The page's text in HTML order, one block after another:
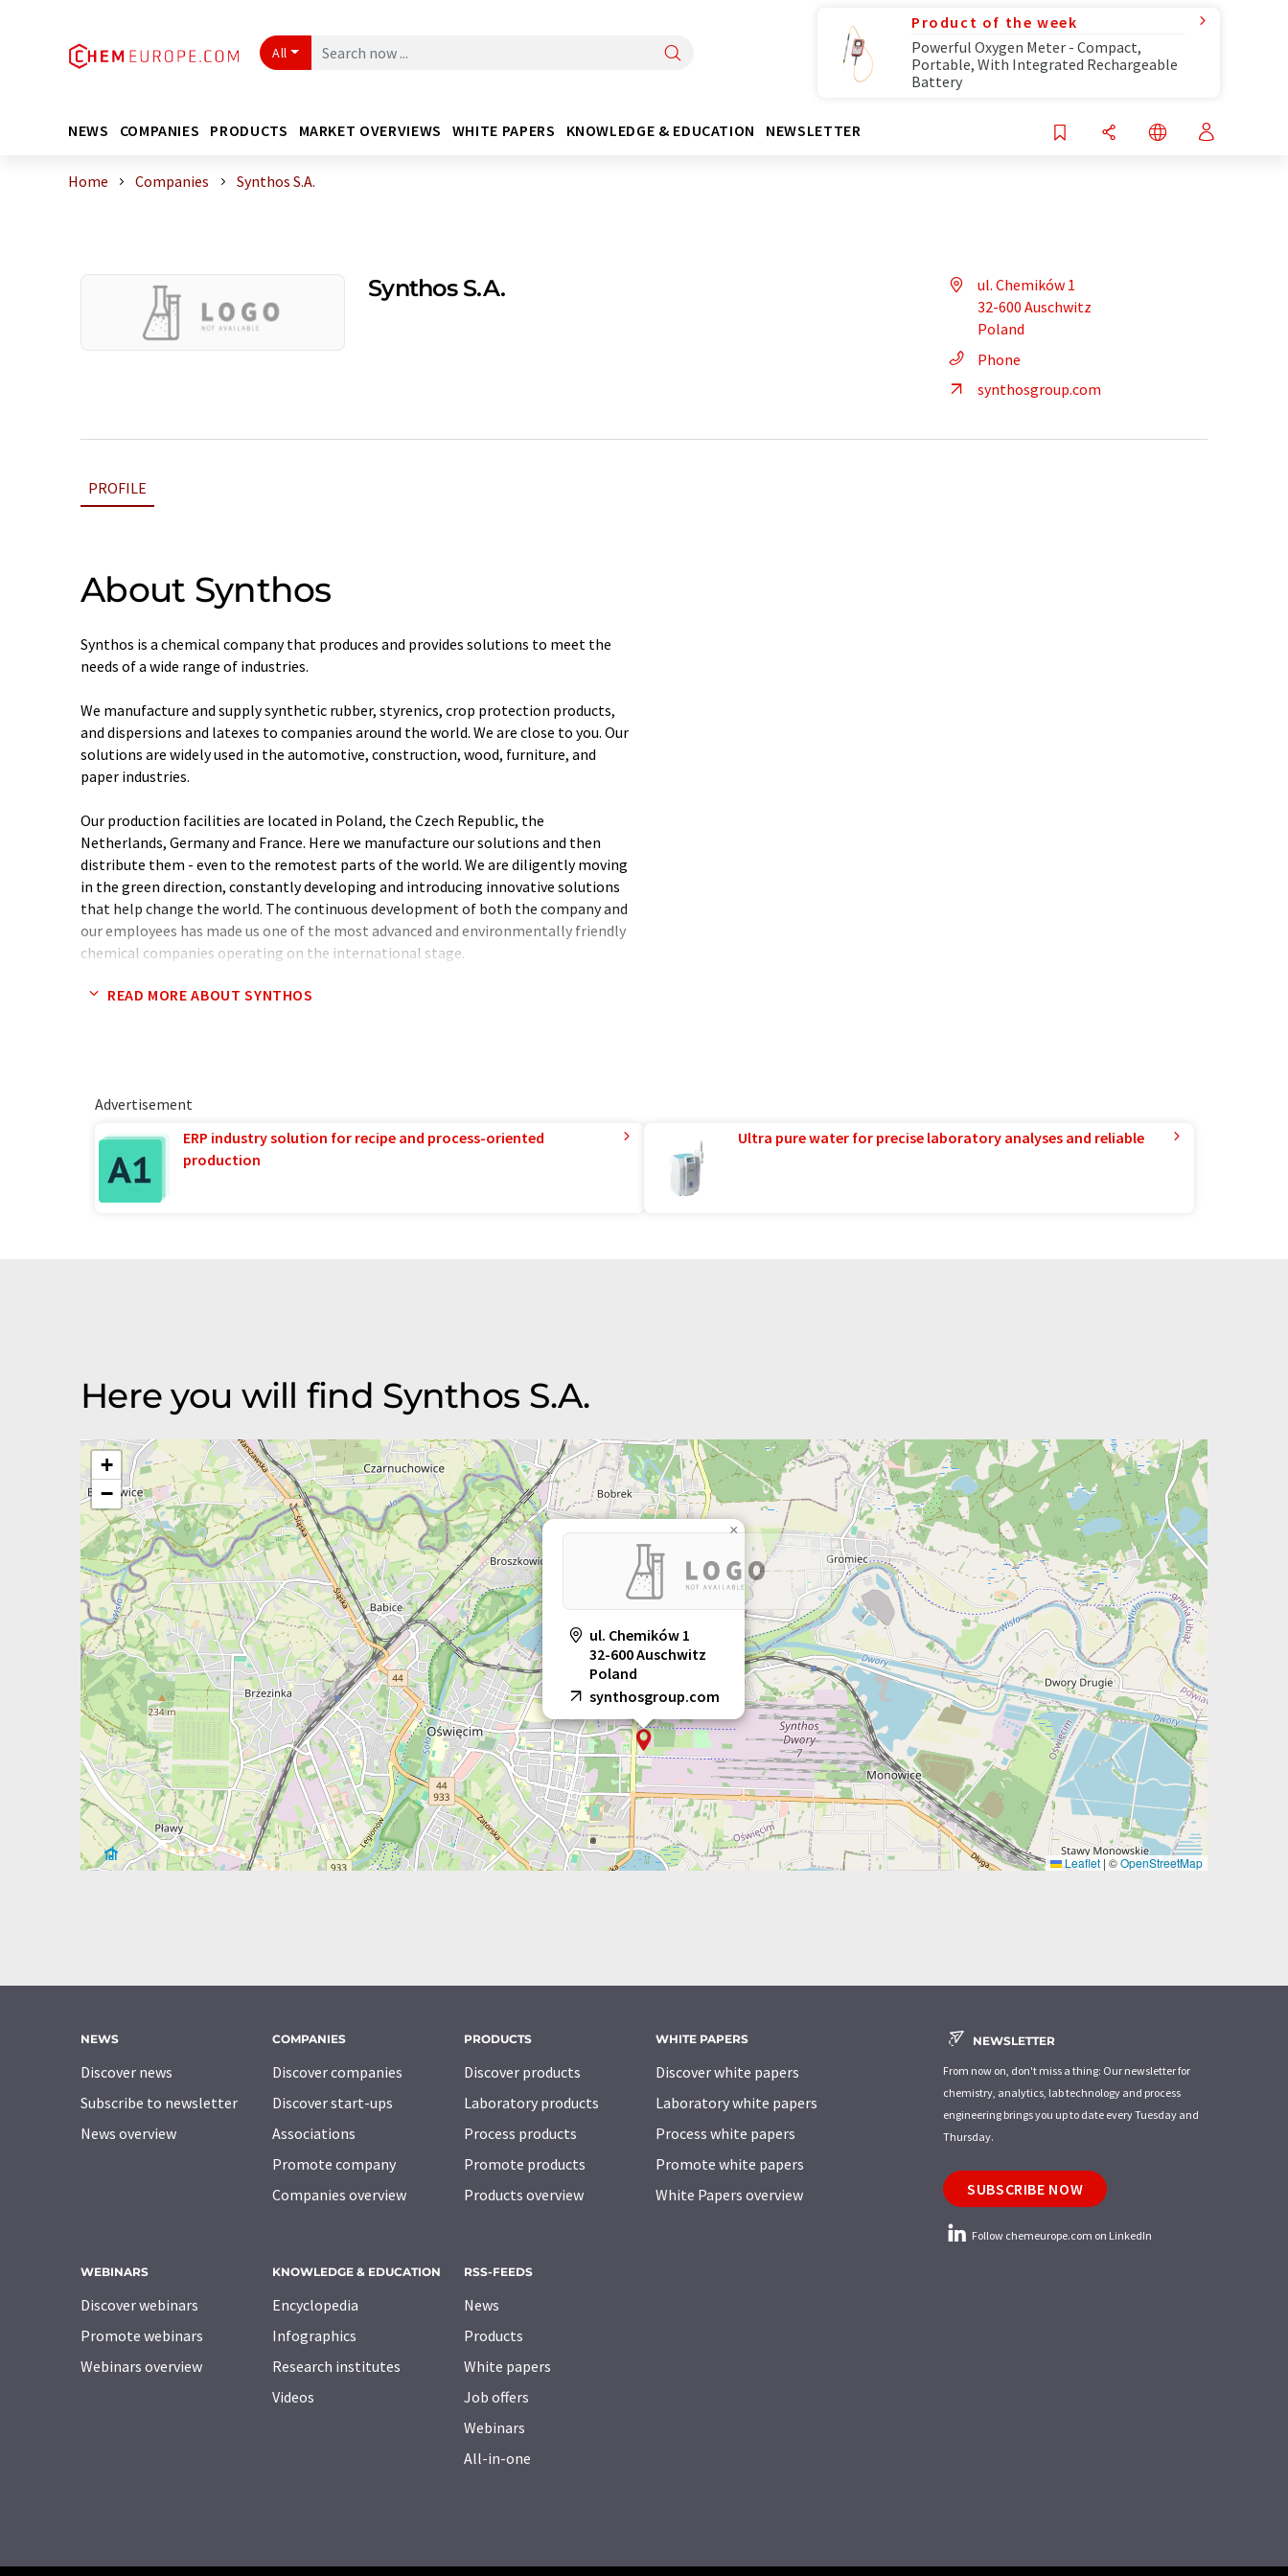
All
Product of the week
Powerful Oxygen Meter - Compact,
Portable, With Integrated Rechargeable
Battery
NEWS COMPANIES PRODUCTS MARKET OVERVIEWS WHITE PAPERS KNOWLEDGE & EDUCATION NEWSLETTER
Home Companies Synthos S.A.
Synthos S.A.
ul. Chemików 1
32-600 Auschwitz
Poland
Phone
synthosgroup.com
PROFILE
About Synthos
Synthos is a chemical company that produces and provides solutions to meet the
needs of a wide range of industries.
We manufacture and supply synthetic rubber, styrenics, crop protection products,
and dispersions and latexes to companies around the world. We are close to you. Our
solutions are widely used in the automotive, construction, wood, furniture, and
paper industries.
Our production facilities are located in Poland, the Czech Republic, the
Netherlands, Germany and France. Here we manufacture our solutions and then
distribute them - even to the remotest parts of the world. We are diligently moving
in the green direction, constantly developing and introducing innovative solutions
that help change the world. The continuous development of both the company and
our employees has made us one of the most advanced and environmentally friendly
chemical companies operating on the international stage.
By focusing on the development of zero- and low-emission energy sources, we are
making it a better, friendlier and safer place to work and live.
READ MORE ABOUT SYNTHOS
Advertisement
ERP industry solution for recipe and process-oriented
production
Ultra pure water for precise laboratory analyses and reliable
Here you will find Synthos S.A.
ul. Chemików 1
32-600 Auschwitz
Poland
synthosgroup.com
×
+
−
Leaflet | ©OpenStreetMap
NEWS
Discover news
Subscribe to newsletter
News overview
COMPANIES
Discover companies
Discover start-ups
Associations
Promote company
Companies overview
PRODUCTS
Discover products
Laboratory products
Process products
Promote products
Products overview
WHITE PAPERS
Discover white papers
Laboratory white papers
Process white papers
Promote white papers
White Papers overview
WEBINARS
Discover webinars
Promote webinars
Webinars overview
KNOWLEDGE & EDUCATION
Encyclopedia
Infographics
Research institutes
Videos
RSS-FEEDS
News
Products
White papers
Job offers
Webinars
All-in-one
NEWSLETTER
From now on, don't miss a thing: Our newsletter for
chemistry, analytics, lab technology and process
engineering brings you up to date every Tuesday and
Thursday.
SUBSCRIBE NOW
Follow chemeurope.com on LinkedIn